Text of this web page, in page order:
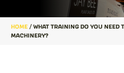
HOME / WHAT TRAINING DO YOU NEED
MACHINERY?